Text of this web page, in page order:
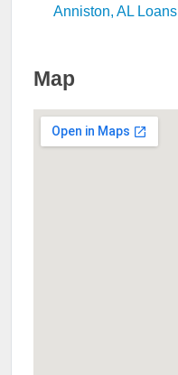
Anniston, AL Loans
Map